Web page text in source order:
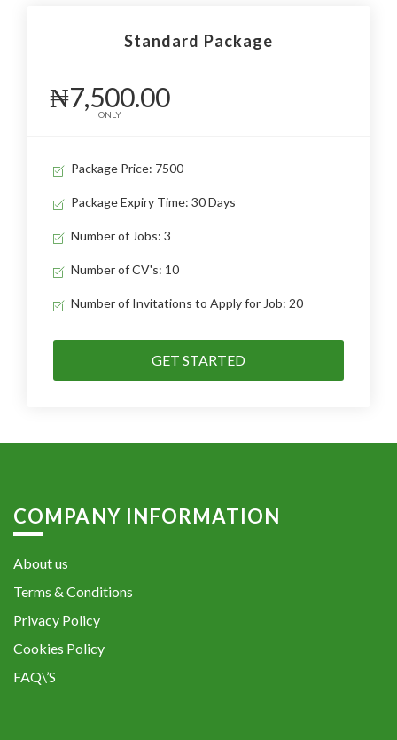
Standard Package
₦7,500.00
ONLY
Package Price: 7500
Package Expiry Time: 30 Days
Number of Jobs: 3
Number of CV's: 10
Number of Invitations to Apply for Job: 20
GET STARTED
COMPANY INFORMATION
About us
Terms & Conditions
Privacy Policy
Cookies Policy
FAQ\’S